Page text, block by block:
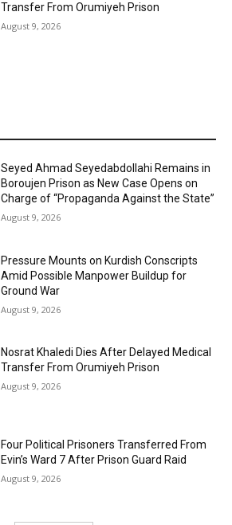
Transfer From Orumiyeh Prison
August 9, 2026
Seyed Ahmad Seyedabdollahi Remains in
Boroujen Prison as New Case Opens on
Charge of “Propaganda Against the State”
August 9, 2026
Pressure Mounts on Kurdish Conscripts
Amid Possible Manpower Buildup for
Ground War
August 9, 2026
Nosrat Khaledi Dies After Delayed Medical
Transfer From Orumiyeh Prison
August 9, 2026
Four Political Prisoners Transferred From
Evin’s Ward 7 After Prison Guard Raid
August 9, 2026